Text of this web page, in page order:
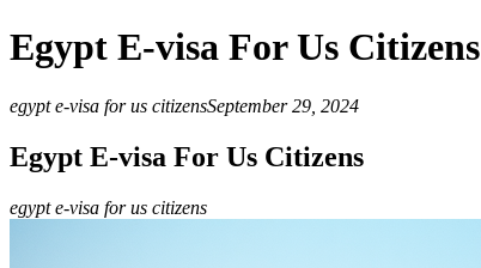
Egypt E-visa For Us Citizens
egypt e-visa for us citizensSeptember 29, 2024
Egypt E-visa For Us Citizens
egypt e-visa for us citizens